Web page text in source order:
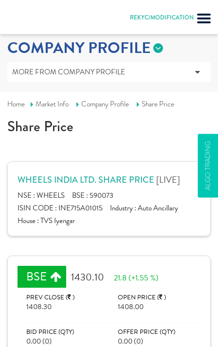
REKYC/MODIFICATION
ALGO TRADING
COMPANY PROFILE
MORE FROM COMPANY PROFILE
Home Market Info Company Profile Share Price
Share Price
WHEELS INDIA LTD. SHARE PRICE [LIVE]
NSE :WHEELS BSE : 590073
ISIN CODE : INE715A01015 Industry :Auto Ancillary
House :TVS Iyengar
BSE 1430.10 21.8 (+1.55 %)
PREV CLOSE ( )
1408.30
OPEN PRICE ( )
1408.00
BID PRICE (QTY)
0.00 (0)
OFFER PRICE (QTY)
0.00 (0)